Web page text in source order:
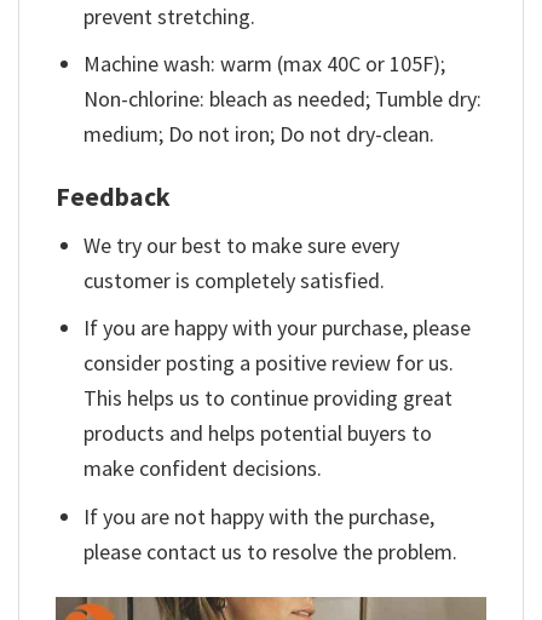
prevent stretching.
Machine wash: warm (max 40C or 105F);
Non-chlorine: bleach as needed; Tumble dry:
medium; Do not iron; Do not dry-clean.
Feedback
We try our best to make sure every
customer is completely satisfied.
If you are happy with your purchase, please
consider posting a positive review for us.
This helps us to continue providing great
products and helps potential buyers to
make confident decisions.
If you are not happy with the purchase,
please contact us to resolve the problem.